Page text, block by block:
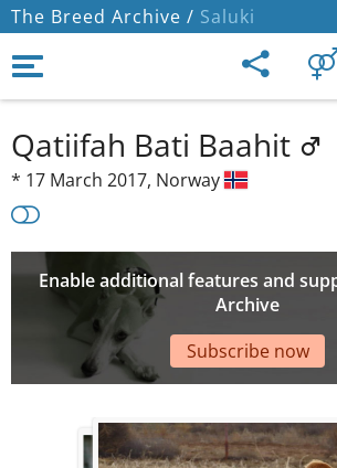
The Breed Archive / Saluki
Qatiifah Bati Baahit
* 17 March 2017, Norway
Enable additional features and
Archive
Subscribe now